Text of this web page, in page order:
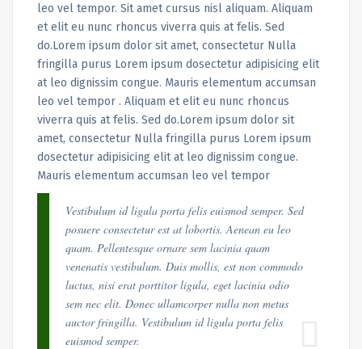
leo vel tempor. Sit amet cursus nisl aliquam. Aliquam
et elit eu nunc rhoncus viverra quis at felis. Sed
do.Lorem ipsum dolor sit amet, consectetur Nulla
fringilla purus Lorem ipsum dosectetur adipisicing elit
at leo dignissim congue. Mauris elementum accumsan
leo vel tempor . Aliquam et elit eu nunc rhoncus
viverra quis at felis. Sed do.Lorem ipsum dolor sit
amet, consectetur Nulla fringilla purus Lorem ipsum
dosectetur adipisicing elit at leo dignissim congue.
Mauris elementum accumsan leo vel tempor
Vestibulum id ligula porta felis euismod semper. Sed
posuere consectetur est at lobortis. Aenean eu leo
quam. Pellentesque ornare sem lacinia quam
venenatis vestibulum. Duis mollis, est non commodo
luctus, nisi erat porttitor ligula, eget lacinia odio
sem nec elit. Donec ullamcorper nulla non metus
auctor fringilla. Vestibulum id ligula porta felis
euismod semper.